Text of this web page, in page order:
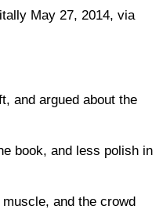
May 27, 2014, via
and argued about the
book, and less polish in
and the crowd